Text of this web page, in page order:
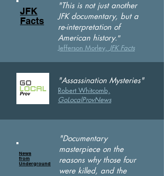
JFK
Facts
"This is not just another
JFK documentary, but a
re-interpretation of
American history."
Jefferson Morley, JFK Facts
"Assassination Mysteries"
Robert Whitcomb,
GoLocalProvNews
News
from
Underground
"Documentary
masterpiece on the
reasons why those four
were killed, and the